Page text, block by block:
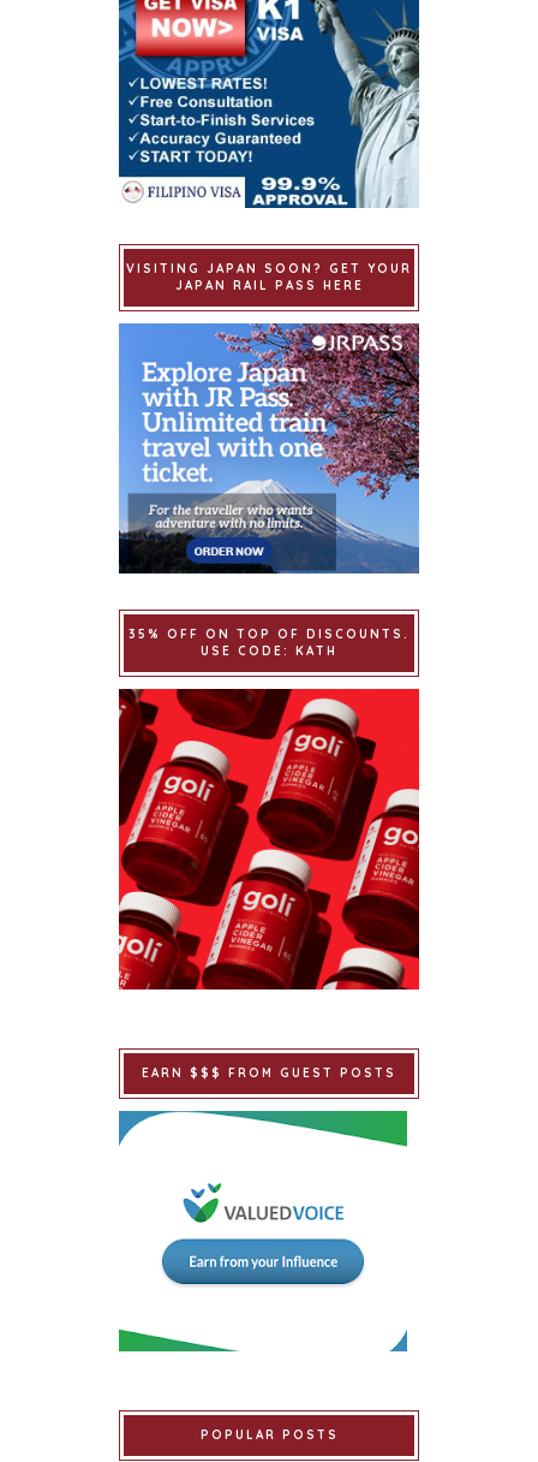
VISITING JAPAN SOON? GET YOUR
JAPAN RAIL PASS HERE
35% OFF ON TOP OF DISCOUNTS.
USE CODE: KATH
EARN $$$ FROM GUEST POSTS
POPULAR POSTS